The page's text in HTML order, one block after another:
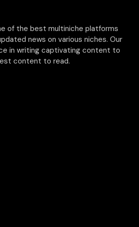
of the best multiniche platforms
news on various niches. Our
in writing captivating content to
content to read.